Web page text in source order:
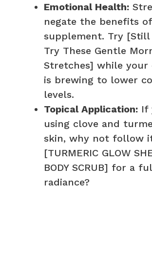
Emotional Health:
negate the benefits
supplement. Try [Still
Try These Gentle
Stretches] while your
is brewing to lower
levels.
Topical Application: If
using clove and
skin, why not follow
[TURMERIC GLOW
BODY SCRUB] for a
radiance?